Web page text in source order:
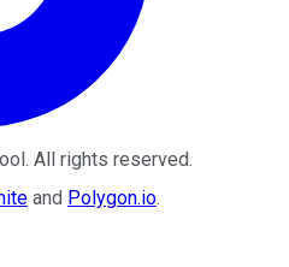
. All rights reserved.
and Polygon.io.